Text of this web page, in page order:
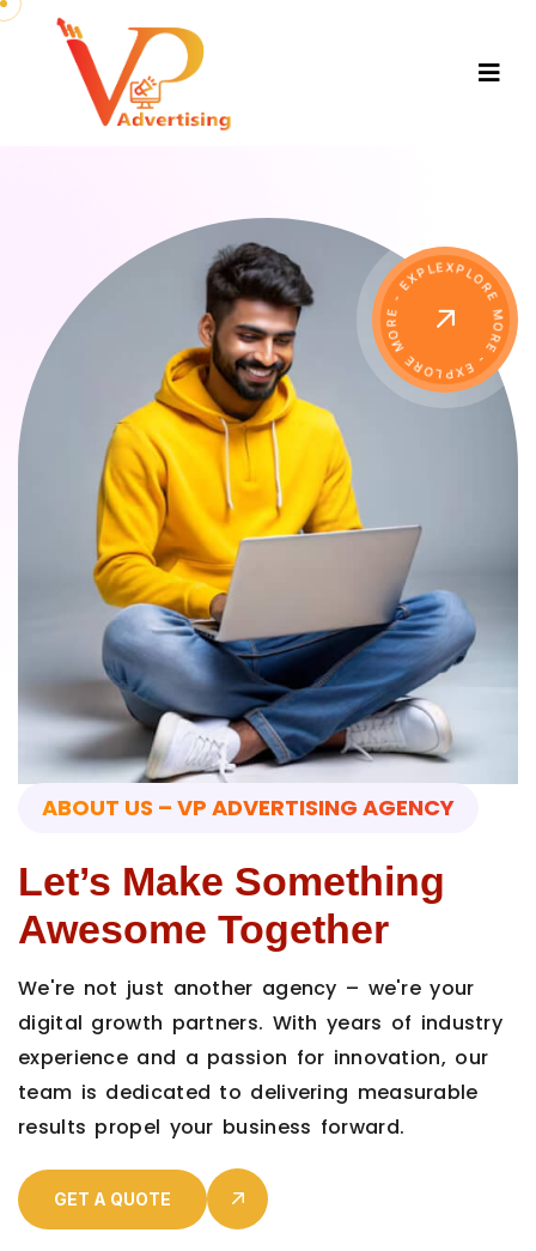
ABOUT US – VP ADVERTISING AGENCY
Let’s Make Something
Awesome Together
We're not just another agency – we're your
digital growth partners. With years of industry
experience and a passion for innovation, our
team is dedicated to delivering measurable
results propel your business forward.
GET A QUOTE